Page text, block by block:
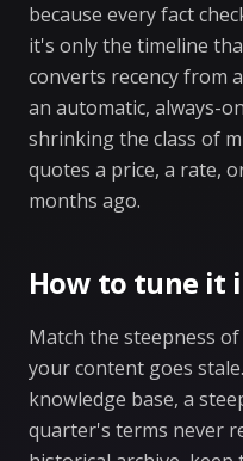
because every fact
it's only the timeline
converts recency from
an automatic, always-
shrinking the class of
quotes a price, a rate,
months ago.
How to tune it
Match the steepness
your content goes
knowledge base, a
quarter's terms never